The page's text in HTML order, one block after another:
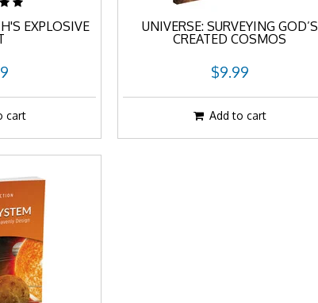
EXPLOSIVE
cart
UNIVERSE: SURVEYING GOD’S
CREATED COSMOS
$9.99
Add to cart